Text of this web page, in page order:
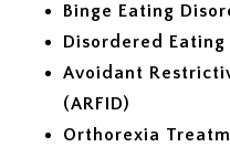
Binge Eating
Disordered Eating
Avoidant
(ARFID)
Orthorexia